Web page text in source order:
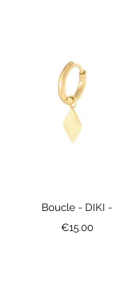
Boucle - DIKI -
Price
€15.00